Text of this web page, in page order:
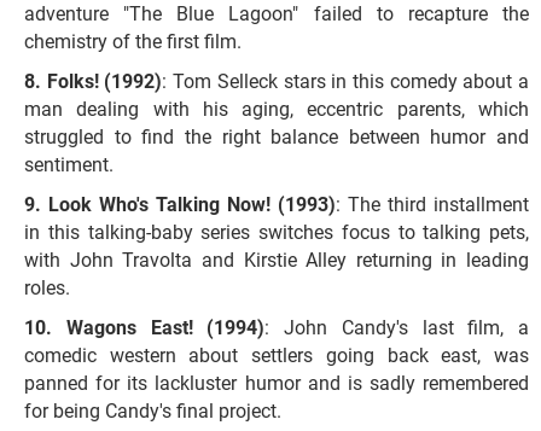
adventure "The Blue Lagoon" failed to recapture the
chemistry of the first film.
Folks! (1992): Tom Selleck stars in this comedy about a
man dealing with his aging, eccentric parents, which
struggled to find the right balance between humor and
sentiment.
Look Who's Talking Now! (1993): The third installment
in this talking-baby series switches focus to talking pets,
with John Travolta and Kirstie Alley returning in leading
roles.
Wagons East! (1994): John Candy's last film, a
comedic western about settlers going back east, was
panned for its lackluster humor and is sadly remembered
for being Candy's final project.